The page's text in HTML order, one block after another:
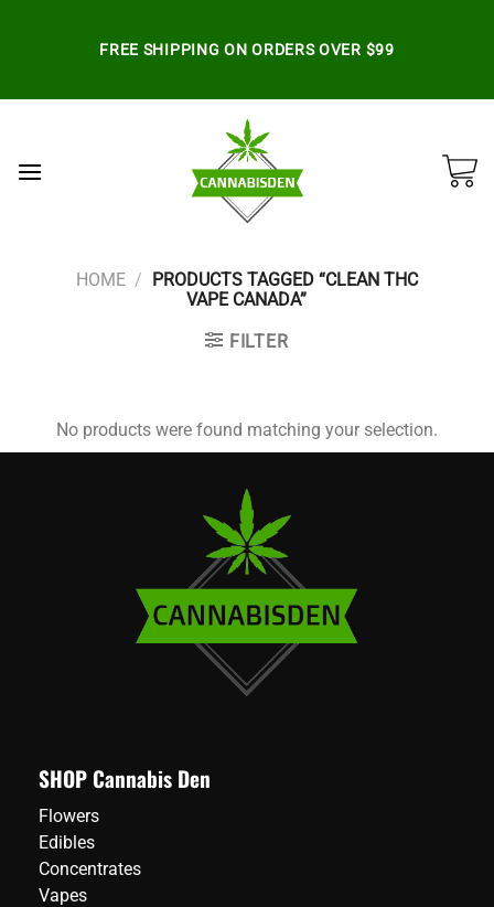
FREE SHIPPING ON ORDERS OVER $99
HOME /
PRODUCTS TAGGED “CLEAN THC
VAPE CANADA”
FILTER
No products were found matching your selection.
SHOP Cannabis Den
Flowers
Edibles
Concentrates
Vapes